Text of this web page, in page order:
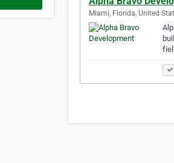
Miami, Florida, United